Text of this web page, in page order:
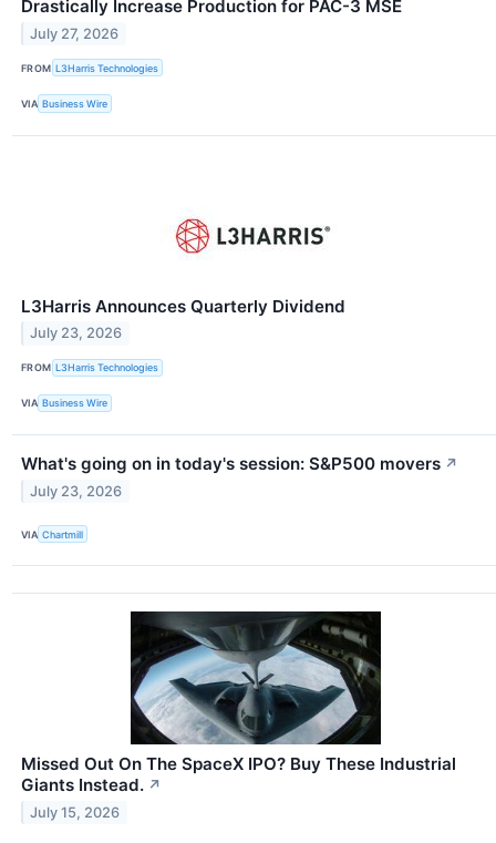
Drastically Increase Production for PAC-3 MSE
July 27, 2026
FROM L3Harris Technologies
VIA Business Wire
L3Harris Announces Quarterly Dividend
July 23, 2026
FROM L3Harris Technologies
VIA Business Wire
What's going on in today's session: S&P500 movers ↗
July 23, 2026
VIA Chartmill
Missed Out On The SpaceX IPO? Buy These Industrial
Giants Instead. ↗
July 15, 2026